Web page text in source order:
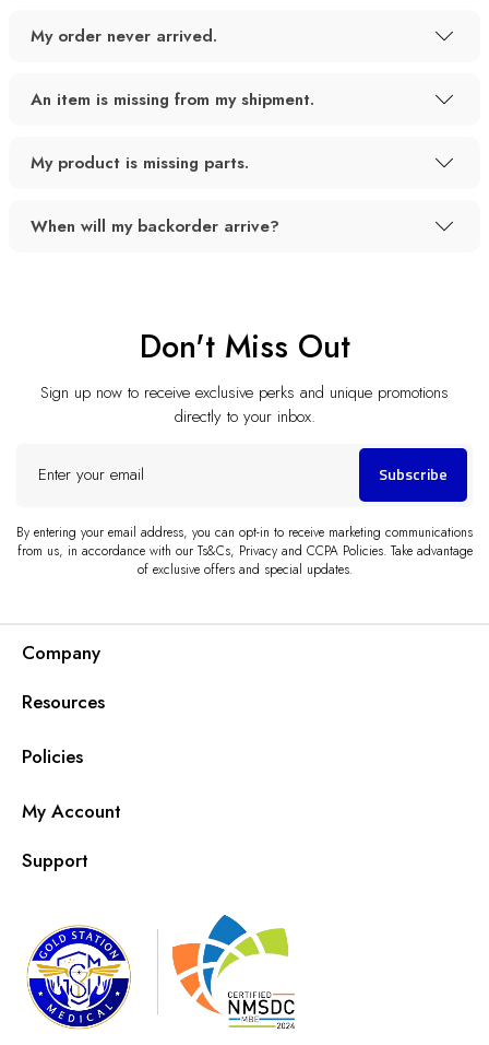
My order never arrived.
An item is missing from my shipment.
My product is missing parts.
When will my backorder arrive?
Don't Miss Out
Sign up now to receive exclusive perks and unique promotions
directly to your inbox.
your
Subscribe
By entering your email address, you can opt-in to receive marketing communications
from us, in accordance with our Ts&Cs, Privacy and CCPA Policies. Take advantage
of exclusive offers and special updates.
Company
Resources
Policies
My Account
Support